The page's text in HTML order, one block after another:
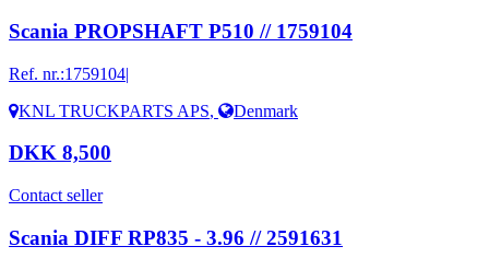
Scania PROPSHAFT P510 // 1759104
Ref. nr.:1759104|
KNL TRUCKPARTS APS, Denmark
DKK 8,500
Contact seller
Scania DIFF RP835 - 3.96 // 2591631